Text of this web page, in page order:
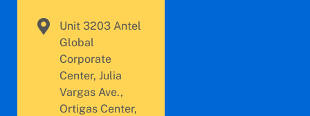
Unit 3203 Antel
Global
Corporate
Center, Julia
Vargas Ave.,
Ortigas Center,